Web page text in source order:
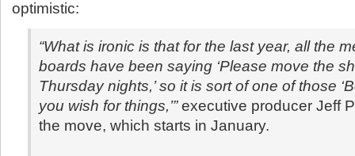
optimistic:
“What is ironic is that for the last year, all the
boards have been saying ‘Please move the
Thursday nights,’ so it is sort of one of those
you wish for things,’”executive producer Jeff
the move, which starts in January.